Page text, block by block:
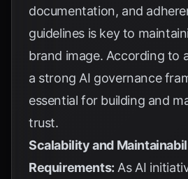
documentation, and
guidelines is key to
brand image. According to
a strong AI governance
essential for building and
trust.
Scalability and
Requirements: As AI